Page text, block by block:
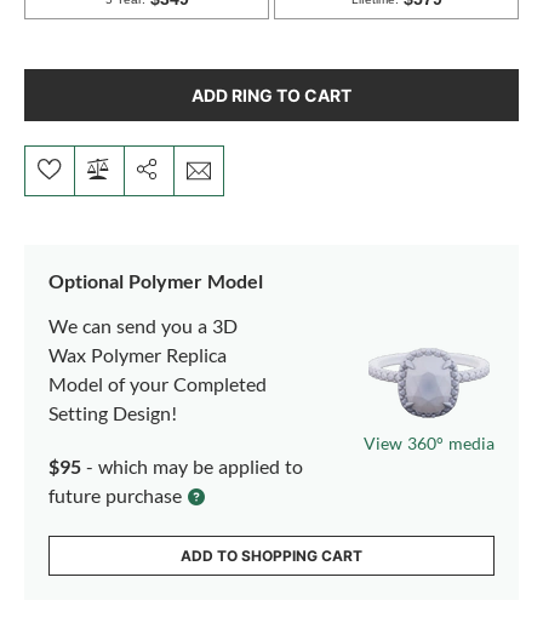
ADD RING TO CART
Optional Polymer Model
We can send you a 3D
Wax Polymer Replica
Model of your Completed
Setting Design!
$95 - which may be applied to
future purchase
View 360° media
ADD TO SHOPPING CART